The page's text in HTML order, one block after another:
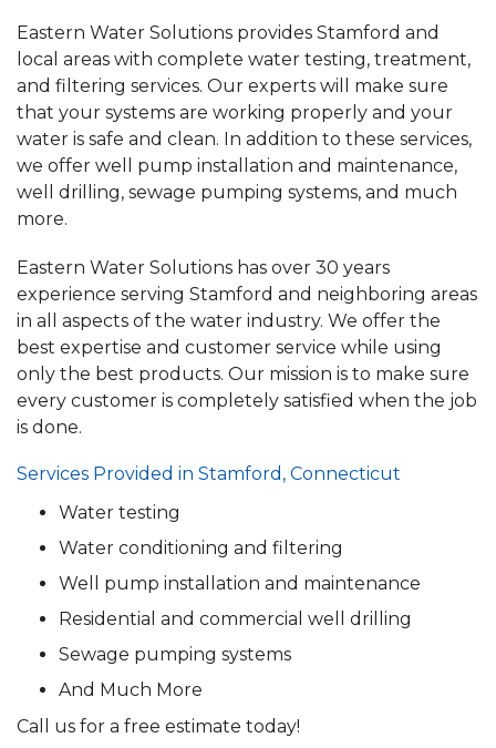
View Details
Eastern Water Solutions provides Stamford and
local areas with complete water testing, treatment,
and filtering services. Our experts will make sure
that your systems are working properly and your
water is safe and clean. In addition to these services,
we offer well pump installation and maintenance,
well drilling, sewage pumping systems, and much
more.
Eastern Water Solutions has over 30 years
experience serving Stamford and neighboring areas
in all aspects of the water industry. We offer the
best expertise and customer service while using
only the best products. Our mission is to make sure
every customer is completely satisfied when the job
is done.
Services Provided in Stamford, Connecticut
Water testing
Water conditioning and filtering
Well pump installation and maintenance
Residential and commercial well drilling
Sewage pumping systems
And Much More
Call us for a free estimate today!